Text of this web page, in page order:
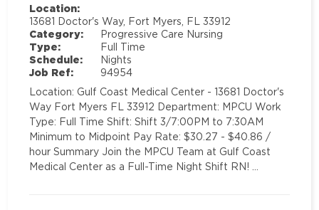
Location:
13681 Doctor's Way, Fort Myers, FL 33912
Category:
Progressive Care Nursing
Type:
Full Time
Schedule:
Nights
Job Ref:
94954
Location: Gulf Coast Medical Center - 13681 Doctor's
Way Fort Myers FL 33912 Department: MPCU Work
Type: Full Time Shift: Shift 3/7:00PM to 7:30AM
Minimum to Midpoint Pay Rate: $30.27 - $40.86 /
hour Summary Join the MPCU Team at Gulf Coast
Medical Center as a Full-Time Night Shift RN! …